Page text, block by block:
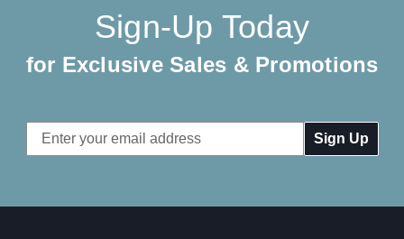
Sign-Up Today
for Exclusive Sales & Promotions
Email
Address